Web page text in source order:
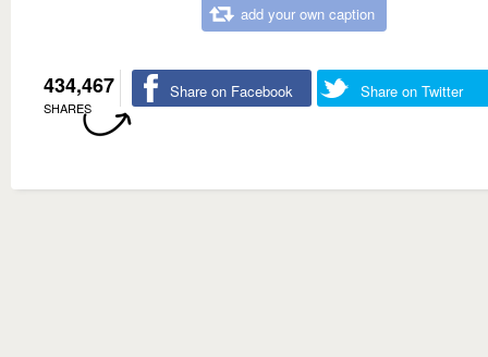
add your own caption
434,467
SHARES
Share on Facebook Share on Twitter